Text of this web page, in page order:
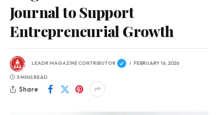
Journal to Support
Entrepreneurial Growth
LEADR MAGAZINE CONTRIBUTOR FEBRUARY 16, 2026
5 MINS READ
Share